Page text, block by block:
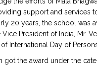
support and services
20 years, the school was
President of India, Mr.
International Day of
got the award under the